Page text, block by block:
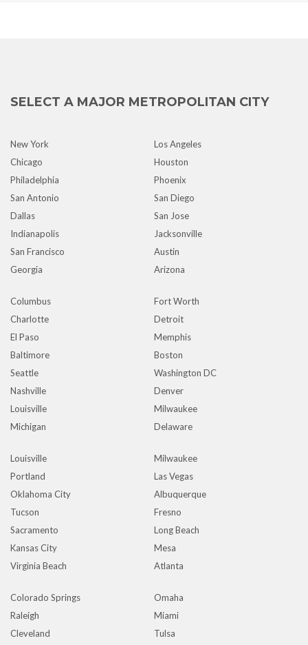
SELECT A MAJOR METROPOLITAN CITY
New York
Los Angeles
Chicago
Houston
Philadelphia
Phoenix
San Antonio
San Diego
Dallas
San Jose
Indianapolis
Jacksonville
San Francisco
Austin
Georgia
Arizona
Columbus
Fort Worth
Charlotte
Detroit
El Paso
Memphis
Baltimore
Boston
Seattle
Washington DC
Nashville
Denver
Louisville
Milwaukee
Michigan
Delaware
Louisville
Milwaukee
Portland
Las Vegas
Oklahoma City
Albuquerque
Tucson
Fresno
Sacramento
Long Beach
Kansas City
Mesa
Virginia Beach
Atlanta
Colorado Springs
Omaha
Raleigh
Miami
Cleveland
Tulsa